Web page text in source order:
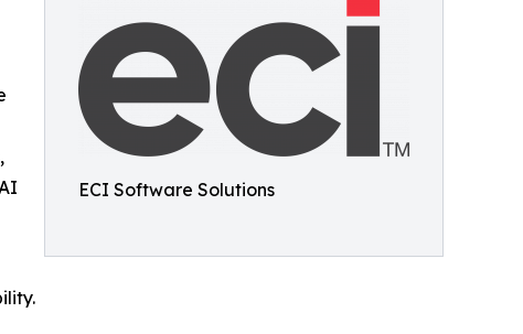
ECI Software Solutions